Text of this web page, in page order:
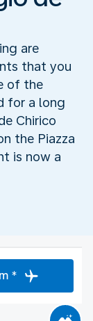
are
that you
of the
for a long
Chirico
the Piazza
is now a
*